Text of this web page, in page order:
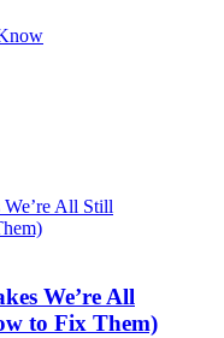
We’re All
to Fix Them)